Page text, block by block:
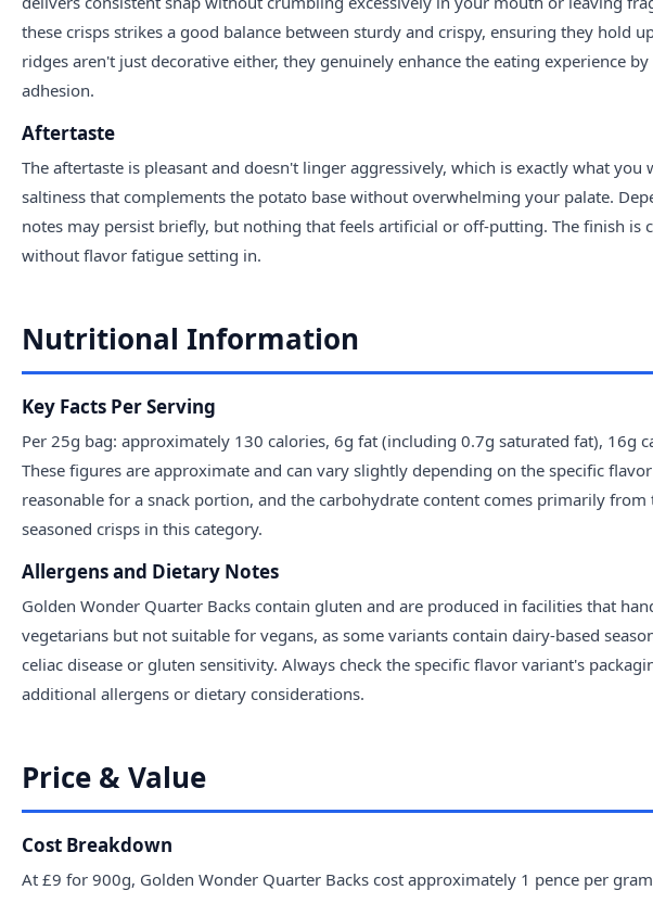
these crisps strikes a good balance between sturdy and crispy, ensuring they hold
ridges aren't just decorative either, they genuinely enhance the eating experience
adhesion.
Aftertaste
The aftertaste is pleasant and doesn't linger aggressively, which is exactly what
saltiness that complements the potato base without overwhelming your palate.
notes may persist briefly, but nothing that feels artificial or off-putting. The finish is
without flavor fatigue setting in.
Nutritional Information
Key Facts Per Serving
Per 25g bag: approximately 130 calories, 6g fat (including 0.7g saturated fat), 16g
These figures are approximate and can vary slightly depending on the specific
reasonable for a snack portion, and the carbohydrate content comes primarily
seasoned crisps in this category.
Allergens and Dietary Notes
Golden Wonder Quarter Backs contain gluten and are produced in facilities that
vegetarians but not suitable for vegans, as some variants contain dairy-based
celiac disease or gluten sensitivity. Always check the specific flavor variant's
additional allergens or dietary considerations.
Price & Value
Cost Breakdown
At £9 for 900g, Golden Wonder Quarter Backs cost approximately 1 pence per